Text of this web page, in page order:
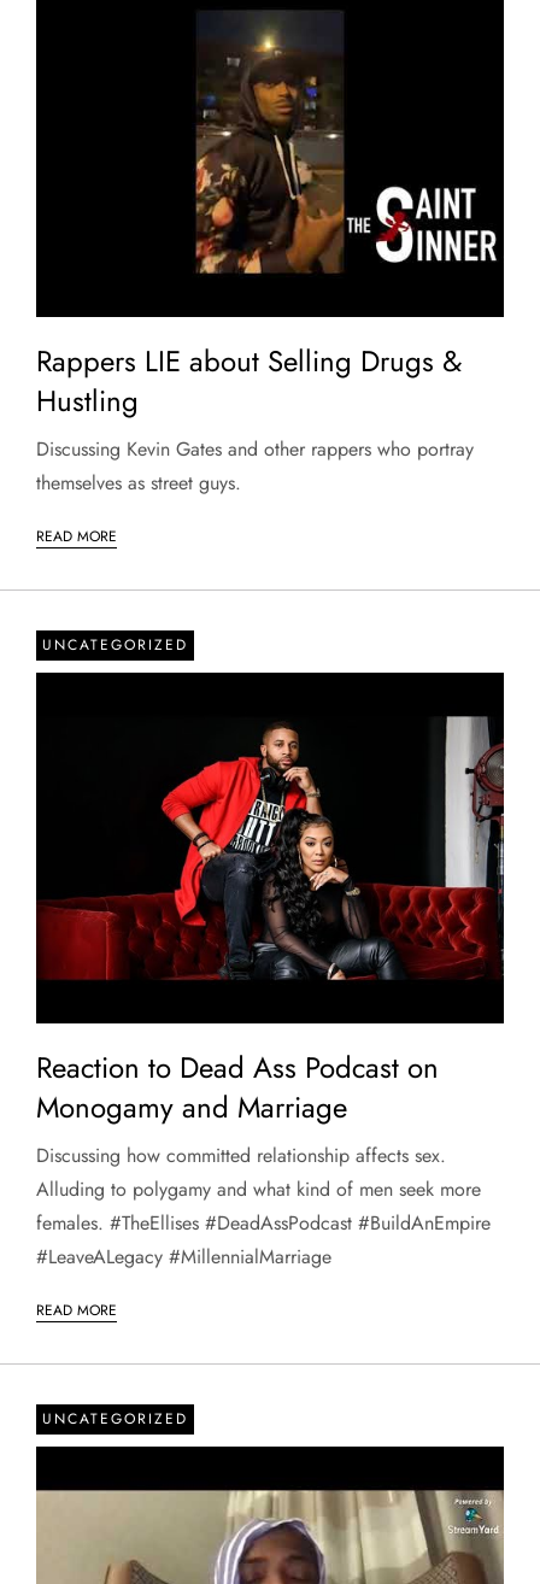
Rappers LIE about Selling Drugs &
Hustling
Discussing Kevin Gates and other rappers who portray
themselves as street guys.
READ MORE
UNCATEGORIZED
Reaction to Dead Ass Podcast on
Monogamy and Marriage
Discussing how committed relationship affects sex.
Alluding to polygamy and what kind of men seek more
females. #TheEllises #DeadAssPodcast #BuildAnEmpire
#LeaveALegacy #MillennialMarriage
READ MORE
UNCATEGORIZED